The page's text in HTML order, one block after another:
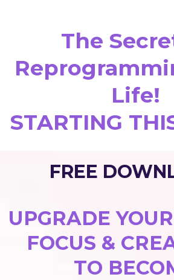
The
Life!
STARTING
FREE
UPGRADE
FOCUS &
TO